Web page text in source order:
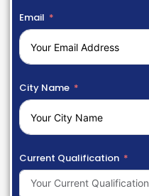
Email
City Name
Current Qualification
Your Current Qualification